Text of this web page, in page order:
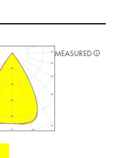
MEASURED